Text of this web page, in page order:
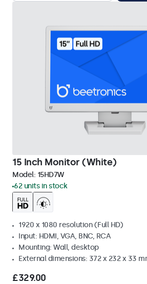
15 Inch Monitor (White)
Model: 15HD7W
62 units in stock
1920 x 1080 resolution (Full HD)
Input: HDMI, VGA, BNC, RCA
Mounting: Wall, desktop
External dimensions: 372 x 232 x 33
£329.00